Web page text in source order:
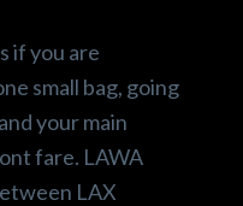
if you are
small bag, going
your main
fare. LAWA
LAX